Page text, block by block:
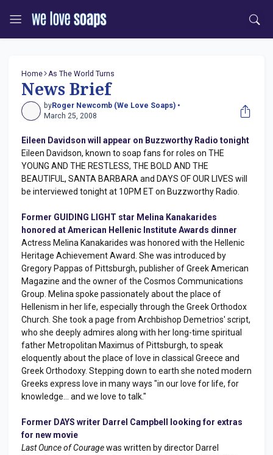
Home As The World Turns
News Brief
byRoger Newcomb (We Love Soaps) •
March 25, 2008
Eileen Davidson will appear on Buzzworthy Radio tonight
Eileen Davidson, known to soap fans for roles on THE
YOUNG AND THE RESTLESS, THE BOLD AND THE
BEAUTIFUL, SANTA BARBARA and DAYS OF OUR LIVES will
be interviewed tonight at 10PM ET on Buzzworthy Radio.
Former GUIDING LIGHT star Melina Kanakarides
honored at American Hellenic Institute Awards dinner
Actress Melina Kanakarides was honored with the Hellenic
Heritage Achievement Award. She was introduced by
Gregory Pappas of Pittsburgh, publisher of Greek American
Magazine and the owner of the Cosmos Communications
Group. Melina spoke passionately about the place of
Hellenism in her life, especially through the Greek Orthodox
Church. She took a page from Archbishop Demetrios' script,
who she deeply admires along with her long-time spiritual
father Metropolitan Maximus of Pittsburgh, to speak
eloquently about the place of love in classical Greece and
Greek Orthodoxy. Stepping down to earth she noted modern
Greeks express love in many ways "in our love for life, for
knowledge... and we love to talk."
Former DAYS writer Darrel Campbell looking for extras
for new movie
Last Ounce of Couragewas written by director Darrel